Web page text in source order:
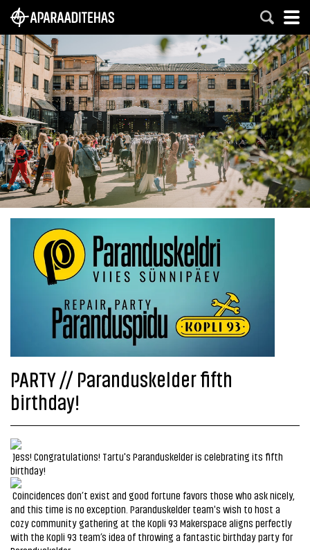
PARTY // Paranduskelder fifth
birthday!
Jess! Congratulations! Tartu's Paranduskelder is celebrating its fifth
birthday!
Coincidences don’t exist and good fortune favors those who ask nicely,
and this time is no exception. Paranduskelder team's wish to host a
cozy community gathering at the Kopli 93 Makerspace aligns perfectly
with the Kopli 93 team’s idea of throwing a fantastic birthday party for